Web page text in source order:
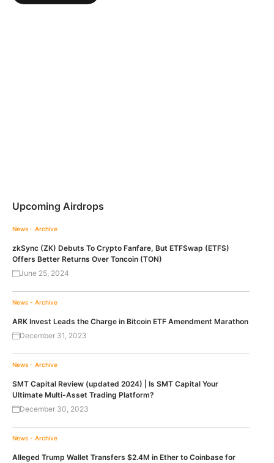
Upcoming Airdrops
News - Archive
zkSync (ZK) Debuts To Crypto Fanfare, But ETFSwap (ETFS)
Offers Better Returns Over Toncoin (TON)
June 25, 2024
News - Archive
ARK Invest Leads the Charge in Bitcoin ETF Amendment Marathon
December 31, 2023
News - Archive
SMT Capital Review (updated 2024) | Is SMT Capital Your
Ultimate Multi-Asset Trading Platform?
December 30, 2023
News - Archive
Alleged Trump Wallet Transfers $2.4M in Ether to Coinbase for